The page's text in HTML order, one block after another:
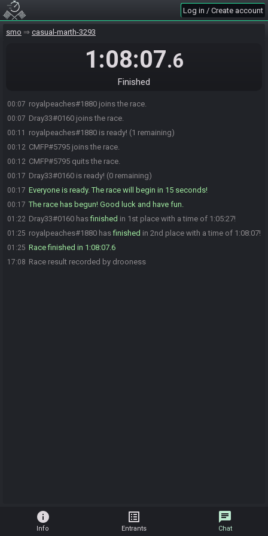
Log in / Create account
smo casual-marth-3293
1:08:07.6
Finished
00:07 royalpeaches#1880 joins the race.
00:07 Dray33#0160 joins the race.
00:11 royalpeaches#1880 is ready! (1 remaining)
00:12 CMFP#5795 joins the race.
00:12 CMFP#5795 quits the race.
00:17 Dray33#0160 is ready! (0 remaining)
00:17 Everyone is ready. The race will begin in 15 seconds!
00:17 The race has begun! Good luck and have fun.
01:22 Dray33#0160 hasfinished in 1st place with a time of 1:05:27!
01:25 royalpeaches#1880 hasfinished in 2nd place with a time of 1:08:07!
01:25 Race finished in 1:08:07.6
17:08 Race result recorded by drooness
info
Info
list_alt
Entrants
chat
Chat